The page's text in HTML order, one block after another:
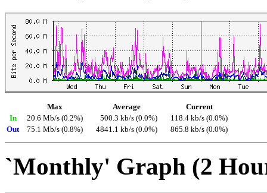
Max Average
Current
In
20.6 Mb/s (0.2%) 500.3 kb/s (0.0%)
118.4 kb/s (0.0%)
Out
75.1 Mb/s (0.8%) 4841.1 kb/s (0.0%) 865.8 kb/s (0.0%)
`Monthly' Graph (2